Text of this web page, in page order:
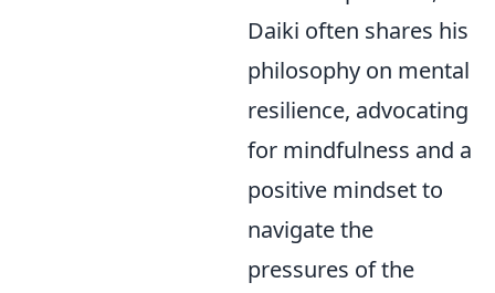
Daiki often shares his
philosophy on mental
resilience, advocating
for mindfulness and a
positive mindset to
navigate the
pressures of the